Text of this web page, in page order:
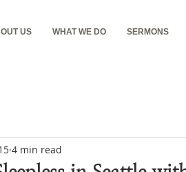
US WHAT WE DO SERMONS
4 min read